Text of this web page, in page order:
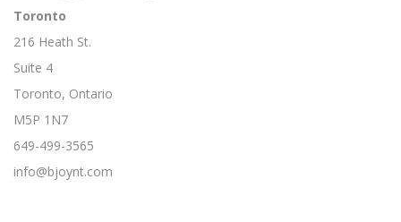
Toronto
216 Heath St.
Suite 4
Toronto, Ontario
M5P 1N7
649-499-3565
info@bjoynt.com